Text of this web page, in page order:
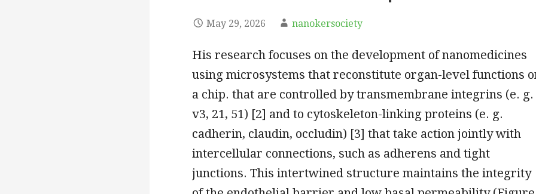
May 29, 2026 nanokersociety
His research focuses on the development of nanomedicines
using microsystems that reconstitute organ-level functions
a chip. that are controlled by transmembrane integrins (e. g.
v3, 21, 51) [2] and to cytoskeleton-linking proteins (e. g.
cadherin, claudin, occludin) [3] that take action jointly with
intercellular connections, such as adherens and tight
junctions. This intertwined structure maintains the integrity